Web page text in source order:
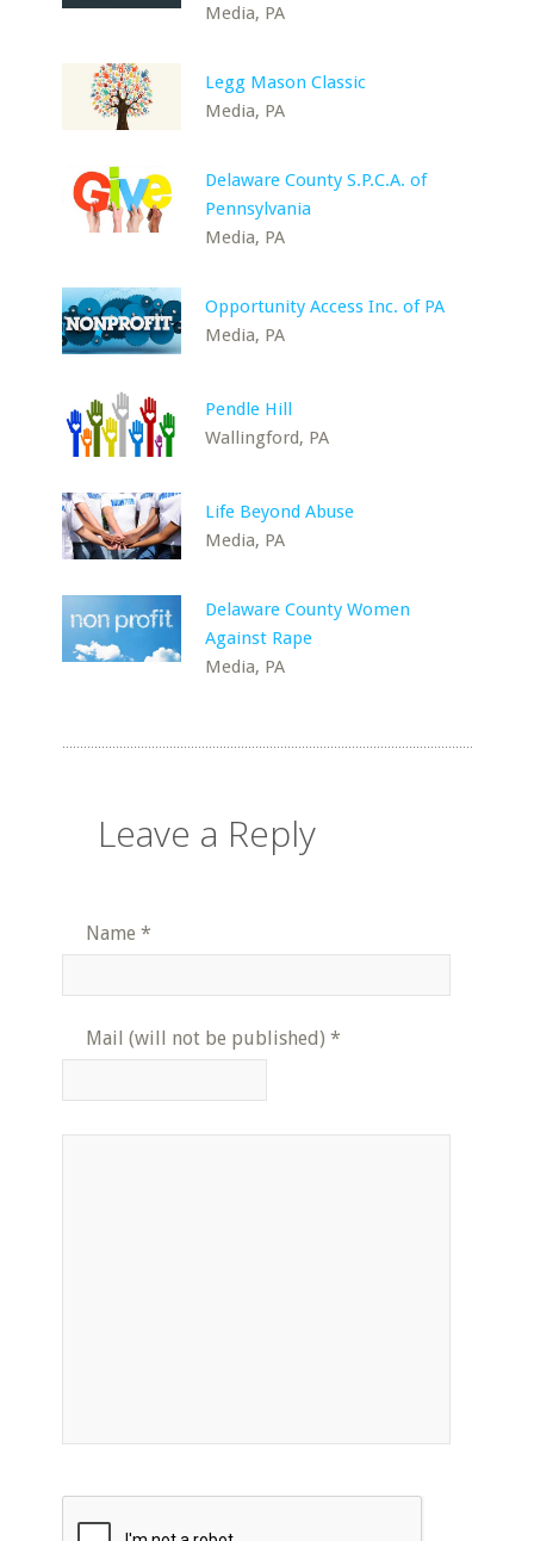
Media, PA
Legg Mason Classic
Media, PA
Delaware County S.P.C.A. of
Pennsylvania
Media, PA
Opportunity Access Inc. of PA
Media, PA
Pendle Hill
Wallingford, PA
Life Beyond Abuse
Media, PA
Delaware County Women
Against Rape
Media, PA
Leave a Reply
Name *
Mail (will not be published) *